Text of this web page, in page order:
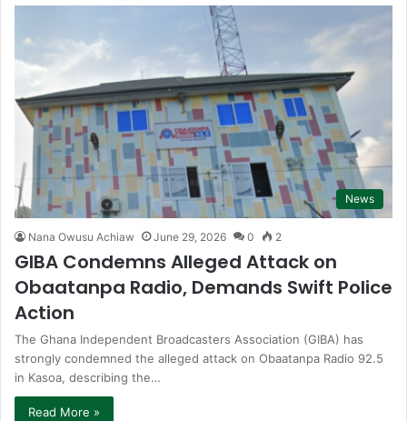
News
Nana Owusu Achiaw June 29, 2026 0 2
GIBA Condemns Alleged Attack on
Obaatanpa Radio, Demands Swift Police
Action
The Ghana Independent Broadcasters Association (GIBA) has
strongly condemned the alleged attack on Obaatanpa Radio 92.5
in Kasoa, describing the…
Read More »